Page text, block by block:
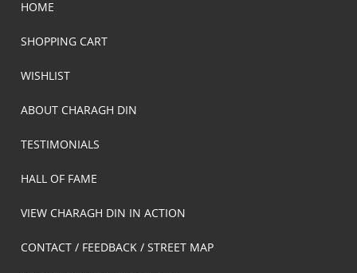
HOME
SHOPPING CART
WISHLIST
ABOUT CHARAGH DIN
TESTIMONIALS
HALL OF FAME
VIEW CHARAGH DIN IN ACTION
CONTACT / FEEDBACK / STREET MAP